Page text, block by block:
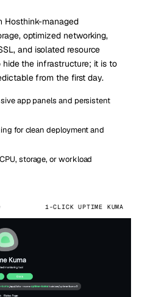
Hosthink-managed
optimized networking,
and isolated resource
the infrastructure; it is to
from the first day.
app panels and persistent
for clean deployment and
storage, or workload
1-CLICK UPTIME KUMA